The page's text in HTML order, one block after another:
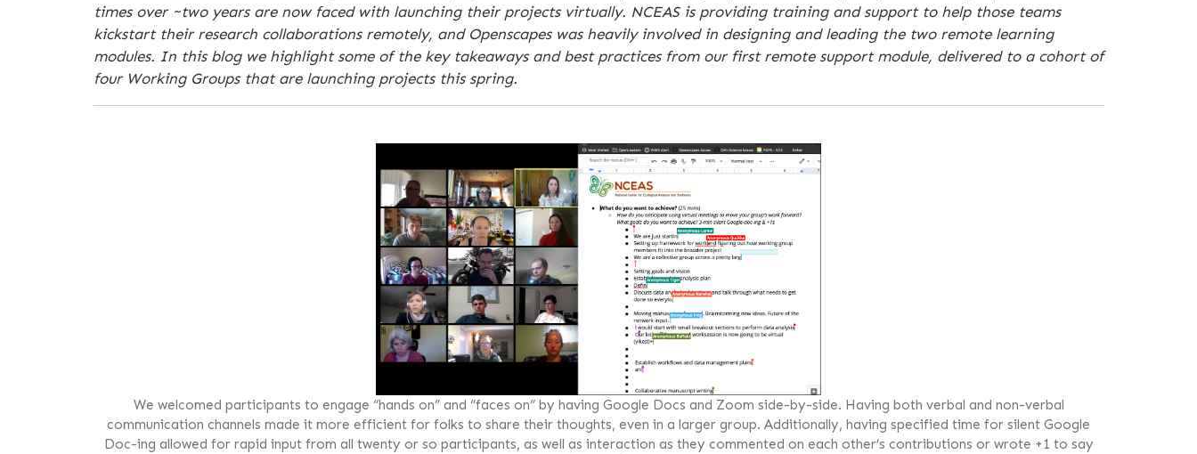
times over ~two years are now faced with launching their projects virtually. NCEAS is providing training and support to help those teams
kickstart their research collaborations remotely, and Openscapes was heavily involved in designing and leading the two remote learning
modules. In this blog we highlight some of the key takeaways and best practices from our first remote support module, delivered to a cohort of
four Working Groups that are launching projects this spring.
We welcomed participants to engage “hands on” and “faces on” by having Google Docs and Zoom side-by-side. Having both verbal and non-verbal
communication channels made it more efficient for folks to share their thoughts, even in a larger group. Additionally, having specified time for silent Google
Doc-ing allowed for rapid input from all twenty or so participants, as well as interaction as they commented on each other’s contributions or wrote +1 to say